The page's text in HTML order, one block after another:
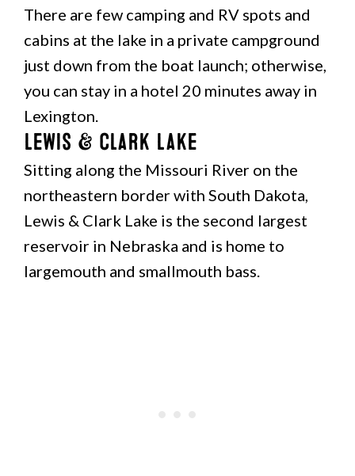
There are few camping and RV spots and
cabins at the lake in a private campground
just down from the boat launch; otherwise,
you can stay in a hotel 20 minutes away in
Lexington.
Lewis & Clark Lake
Sitting along the Missouri River on the
northeastern border with South Dakota,
Lewis & Clark Lake is the second largest
reservoir in Nebraska and is home to
largemouth and smallmouth bass.